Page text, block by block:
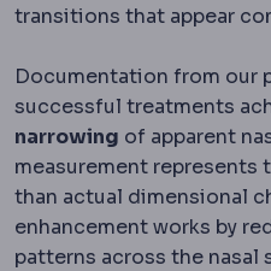
transitions that appear
Documentation from our
successful treatments
narrowing of apparent
measurement
than actual dimensional
enhancement works by
patterns across the nasal